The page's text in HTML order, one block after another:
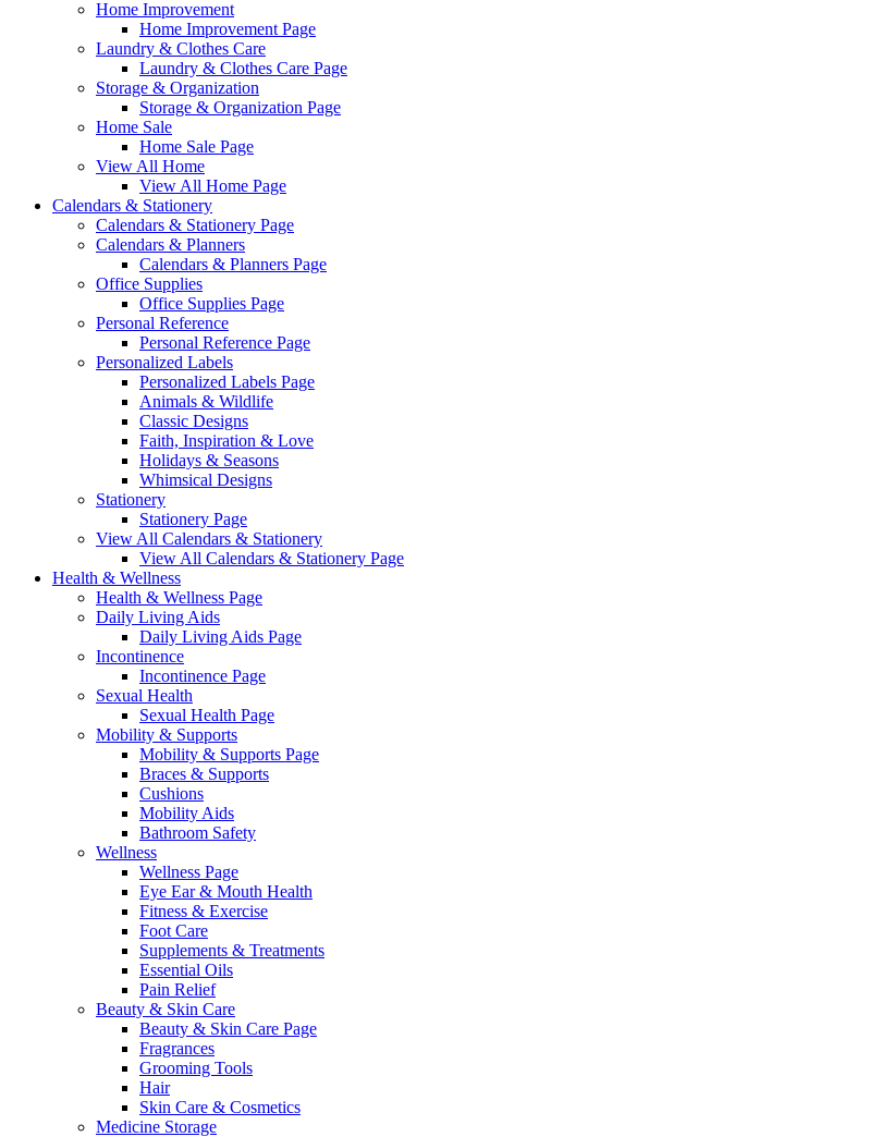
Home Improvement
Home Improvement Page
Laundry & Clothes Care
Laundry & Clothes Care Page
Storage & Organization
Storage & Organization Page
Home Sale
Home Sale Page
View All Home
View All Home Page
Calendars & Stationery
Calendars & Stationery Page
Calendars & Planners
Calendars & Planners Page
Office Supplies
Office Supplies Page
Personal Reference
Personal Reference Page
Personalized Labels
Personalized Labels Page
Animals & Wildlife
Classic Designs
Faith, Inspiration & Love
Holidays & Seasons
Whimsical Designs
Stationery
Stationery Page
View All Calendars & Stationery
View All Calendars & Stationery Page
Health & Wellness
Health & Wellness Page
Daily Living Aids
Daily Living Aids Page
Incontinence
Incontinence Page
Sexual Health
Sexual Health Page
Mobility & Supports
Mobility & Supports Page
Braces & Supports
Cushions
Mobility Aids
Bathroom Safety
Wellness
Wellness Page
Eye Ear & Mouth Health
Fitness & Exercise
Foot Care
Supplements & Treatments
Essential Oils
Pain Relief
Beauty & Skin Care
Beauty & Skin Care Page
Fragrances
Grooming Tools
Hair
Skin Care & Cosmetics
Medicine Storage